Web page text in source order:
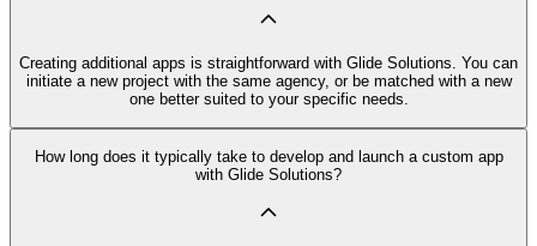
Creating additional apps is straightforward with Glide Solutions. You can
initiate a new project with the same agency, or be matched with a new
one better suited to your specific needs.
How long does it typically take to develop and launch a custom app
with Glide Solutions?